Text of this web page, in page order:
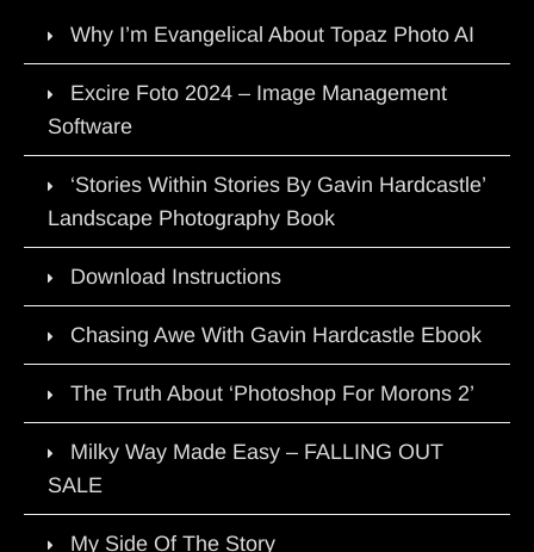
Why I’m Evangelical About Topaz Photo AI
Excire Foto 2024 – Image Management
Software
‘Stories Within Stories By Gavin Hardcastle’
Landscape Photography Book
Download Instructions
Chasing Awe With Gavin Hardcastle Ebook
The Truth About ‘Photoshop For Morons 2’
Milky Way Made Easy – FALLING OUT
SALE
My Side Of The Story